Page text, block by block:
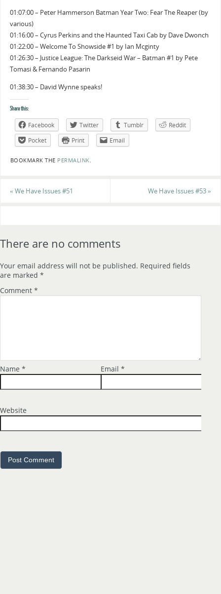
01:07:00 – Peter Hammerson Batman Year Two: Fear The Reaper (by
various)
01:16:00 – Cyrus Perkins and the Haunted Taxi Cab by Dave Dwonch
01:22:00 – Welcome To Showside #1 by Ian Mcginty
01:26:30 – Justice League: The Darkseid War – Batman #1 by Pete
Tomasi & Fernando Pasarin
01:38:30 – David Wynne speaks!
Share this:
Facebook Twitter Tumblr
Reddit
Pocket
Print Email
BOOKMARK THE PERMALINK.
« We Have Issues #51 We Have Issues #53»